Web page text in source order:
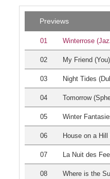
Previews
01 Winterrose
02 My Friend
03 Night Tides
04 Tomorrow
05 Winter
06 House on a
07 La Nuit des
08 Where is the